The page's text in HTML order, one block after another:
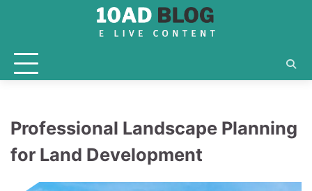
Professional Landscape Planning
for Land Development